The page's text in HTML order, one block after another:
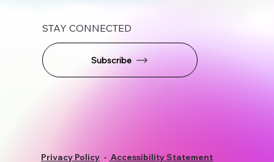
STAY CONNECTED
Subscribe
Privacy Policy - Accessibility Statement